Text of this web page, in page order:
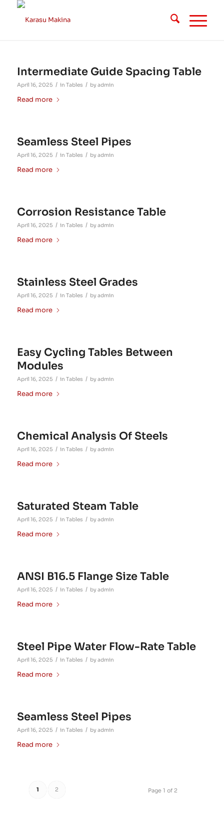
Intermediate Guide Spacing Table
April 16, 2025 / in Tables / by admin
Read more
Seamless Steel Pipes
April 16, 2025 / in Tables / by admin
Read more
Corrosion Resistance Table
April 16, 2025 / in Tables / by admin
Read more
Stainless Steel Grades
April 16, 2025 / in Tables / by admin
Read more
Easy Cycling Tables Between
Modules
April 16, 2025 / in Tables / by admin
Read more
Chemical Analysis Of Steels
April 16, 2025 / in Tables / by admin
Read more
Saturated Steam Table
April 16, 2025 / in Tables / by admin
Read more
ANSI B16.5 Flange Size Table
April 16, 2025 / in Tables / by admin
Read more
Steel Pipe Water Flow-Rate Table
April 16, 2025 / in Tables / by admin
Read more
Seamless Steel Pipes
April 16, 2025 / in Tables / by admin
Read more
Page 1 of 2
1 2